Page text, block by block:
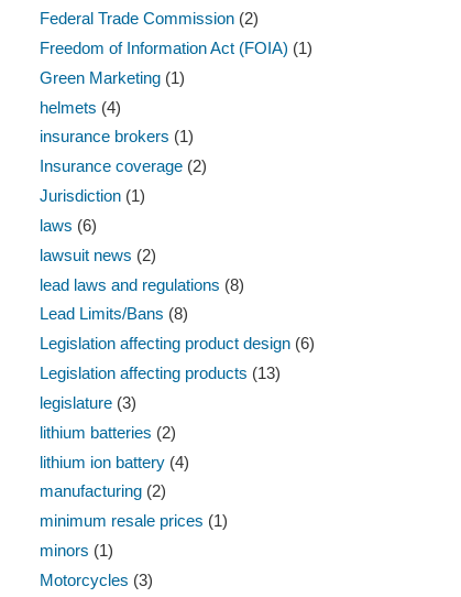
Federal Trade Commission (2)
Freedom of Information Act (FOIA) (1)
Green Marketing (1)
helmets (4)
insurance brokers (1)
Insurance coverage (2)
Jurisdiction (1)
laws (6)
lawsuit news (2)
lead laws and regulations (8)
Lead Limits/Bans (8)
Legislation affecting product design (6)
Legislation affecting products (13)
legislature (3)
lithium batteries (2)
lithium ion battery (4)
manufacturing (2)
minimum resale prices (1)
minors (1)
Motorcycles (3)